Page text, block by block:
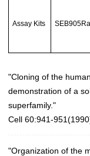
Assay Kits SEB905Ra
"Cloning of the
demonstration of a
superfamily."
Cell 60:941-
"Organization of the